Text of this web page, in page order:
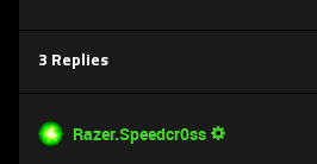
3 Replies
Razer.Speedcr0ss